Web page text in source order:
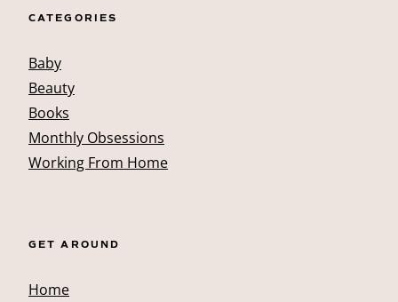
CATEGORIES
Baby
Beauty
Books
Monthly Obsessions
Working From Home
GET AROUND
Home